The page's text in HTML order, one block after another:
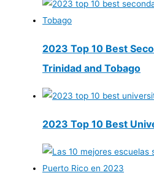
2023 Top 10 Best
Trinidad and Tobago
2023 Top 10 Best